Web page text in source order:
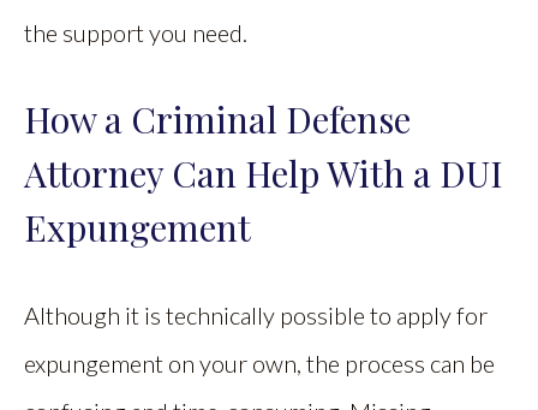
the support you need.
How a Criminal Defense
Attorney Can Help With a DUI
Expungement
Although it is technically possible to apply for
expungement on your own, the process can be